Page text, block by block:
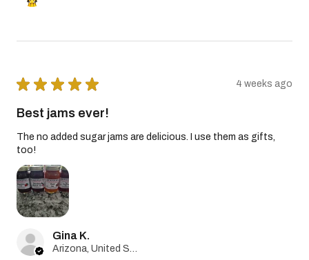
★ ★ ★ ★ ★ 4 weeks ago
Best jams ever!
The no added sugar jams are delicious. I use them as gifts,
too!
Gina K.